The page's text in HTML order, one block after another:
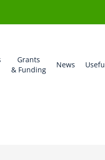
Grants
& Funding
News